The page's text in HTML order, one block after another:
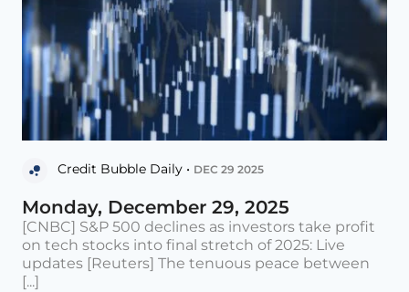
Credit Bubble Daily • DEC 29 2025
Monday, December 29, 2025
[CNBC] S&P 500 declines as investors take profit
on tech stocks into final stretch of 2025: Live
updates [Reuters] The tenuous peace between
[...]